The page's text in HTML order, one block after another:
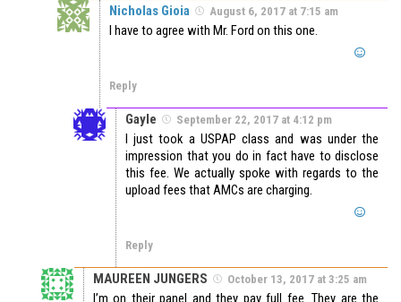
Nicholas Gioia August 6, 2017 at 7:15 am
I have to agree with Mr. Ford on this one.
Reply
Gayle September 22, 2017 at 4:12 pm
I just took a USPAP class and was under the
impression that you do in fact have to disclose
this fee. We actually spoke with regards to the
upload fees that AMCs are charging.
Reply
MAUREEN JUNGERS October 13, 2017 at 3:25 am
I’m on their panel and they pay full fee. They are the